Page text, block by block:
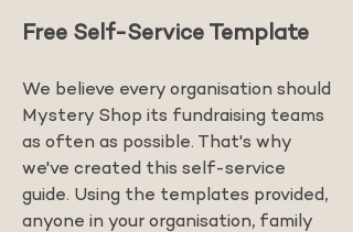
Free Self-Service Template
We believe every organisation should
Mystery Shop its fundraising teams
as often as possible. That's why
we've created this self-service
guide. Using the templates provided,
anyone in your organisation, family